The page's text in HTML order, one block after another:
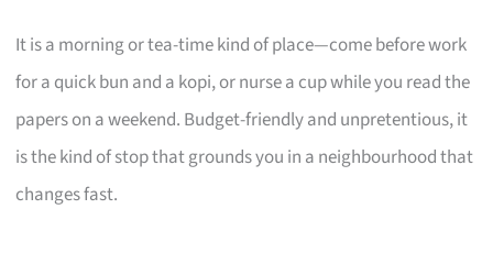
It is a morning or tea-time kind of place—come before work
for a quick bun and a kopi, or nurse a cup while you read the
papers on a weekend. Budget-friendly and unpretentious, it
is the kind of stop that grounds you in a neighbourhood that
changes fast.